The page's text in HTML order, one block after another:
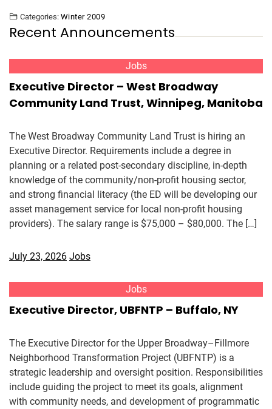
Categories: Winter 2009
Recent Announcements
Jobs
Executive Director – West Broadway
Community Land Trust, Winnipeg, Manitoba
The West Broadway Community Land Trust is hiring an
Executive Director. Requirements include a degree in
planning or a related post-secondary discipline, in-depth
knowledge of the community/non-profit housing sector,
and strong financial literacy (the ED will be developing our
asset management service for local non-profit housing
providers). The salary range is $75,000 – $80,000. The […]
July 23, 2026 Jobs
Jobs
Executive Director, UBFNTP – Buffalo, NY
The Executive Director for the Upper Broadway–Fillmore
Neighborhood Transformation Project (UBFNTP) is a
strategic leadership and oversight position. Responsibilities
include guiding the project to meet its goals, alignment
with community needs, and development of programmatic